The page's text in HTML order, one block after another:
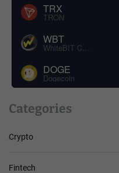
TRX
TRON
WBT
DOGE
Dogecoin
Categories
Crypto
Fintech